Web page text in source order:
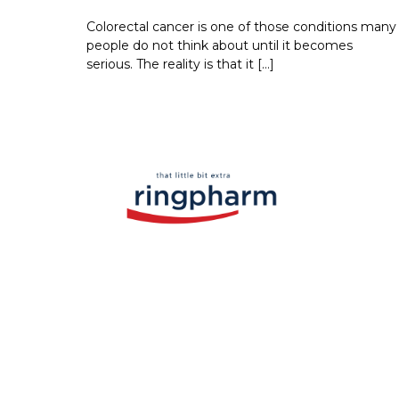
Colorectal cancer is one of those conditions many
people do not think about until it becomes
serious. The reality is that it […]